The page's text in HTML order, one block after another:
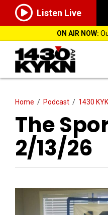
Listen Live
ON AIR NOW:
Home / Podcast / 1430
The
2/13/26